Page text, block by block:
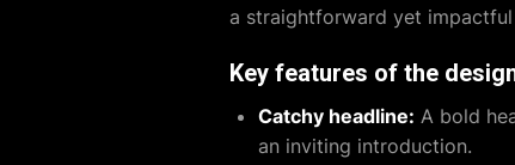
a straightforward yet
Key features of the
Catchy headline: A bold
an inviting introduction.